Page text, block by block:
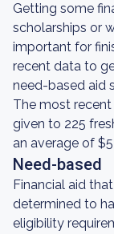
Getting some
scholarships or
important for
recent data to
need-based aid
The most
given to 225
an average of
Need-based
Financial aid
determined to
eligibility